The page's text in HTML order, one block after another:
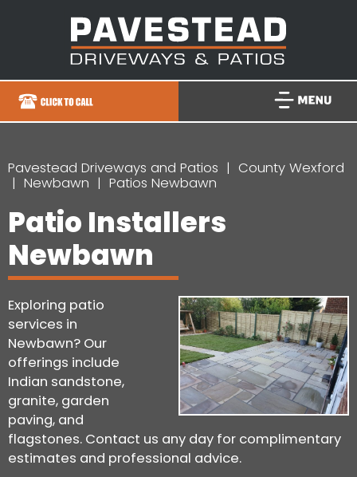
Pavestead Driveways and Patios
County Wexford
Newbawn
Patios Newbawn
Patio Installers
Newbawn
Exploring patio
services in
Newbawn? Our
offerings include
Indian sandstone,
granite, garden
paving, and
flagstones. Contact us any day for complimentary
estimates and professional advice.